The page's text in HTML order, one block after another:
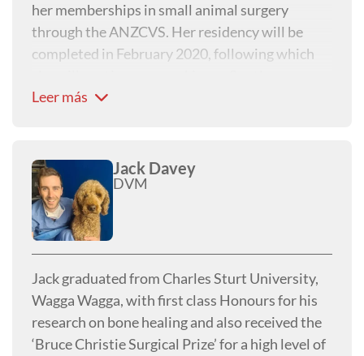
her memberships in small animal surgery
through the ANZCVS. Her residency will be
completed in February 2020, following which
surgical registrar in the lead up to her specialist
Leer más
Jack Davey
DVM
Jack graduated from Charles Sturt University,
Wagga Wagga, with first class Honours for his
research on bone healing and also received the
‘Bruce Christie Surgical Prize’ for a high level of